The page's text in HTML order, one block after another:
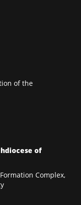
of the
of
Complex,